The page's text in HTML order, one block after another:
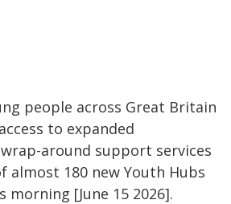
people across Great Britain
to expanded
around support services
almost 180 new Youth Hubs
[June 15 2026].